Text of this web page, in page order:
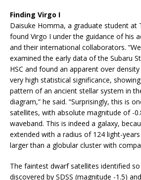
Finding Virgo I
Daisuke Homma, a graduate student at
found Virgo I under the guidance of his
and their international collaborators.
examined the early data of the Subaru
HSC and found an apparent over
very high statistical significance,
pattern of an ancient stellar system in
diagram,” he said. “Surprisingly, this is
satellites, with absolute magnitude of -
waveband. This is indeed a galaxy,
extended with a radius of 124 light-
larger than a globular cluster with
The faintest dwarf satellites identified
discovered by SDSS (magnitude -1.5)